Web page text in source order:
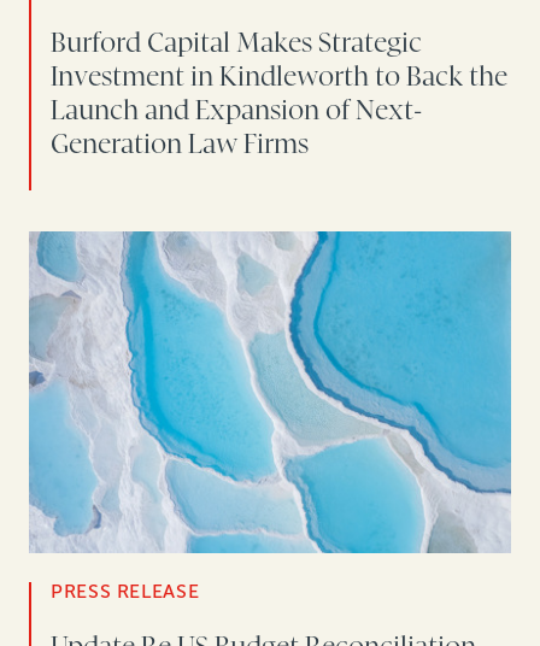
Burford Capital Makes Strategic
Investment in Kindleworth to Back the
Launch and Expansion of Next-
Generation Law Firms
PRESS RELEASE